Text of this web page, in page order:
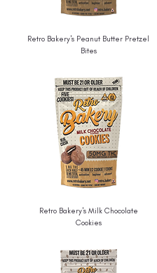
Retro Bakery's Peanut Butter Pretzel
Bites
Retro Bakery's Milk Chocolate
Cookies